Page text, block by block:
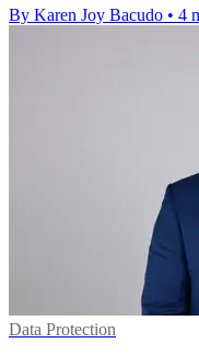
By Karen Joy Bacudo • 4
Data Protection